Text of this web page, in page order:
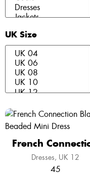
UK Size
French
Dresses UK 12
45